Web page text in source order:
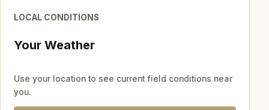
LOCAL CONDITIONS
Your Weather
Use your location to see current field conditions near
you.